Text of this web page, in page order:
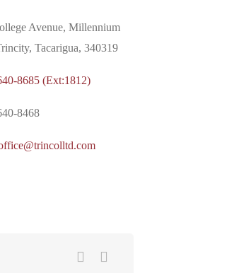
Avenue, Millennium
Tacarigua, 340319
8685 (Ext:1812)
8468